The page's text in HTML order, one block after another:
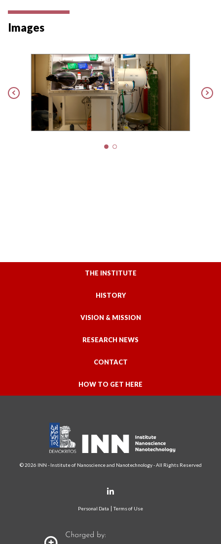
Images
THE INSTITUTE
HISTORY
VISION & MISSION
RESEARCH NEWS
CONTACT
HOW TO GET HERE
© 2026 INN - Institute of Nanoscience and Nanotechnology - All Rights Reserved
Personal Data Terms of Use